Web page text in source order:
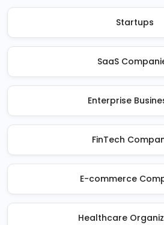
Startups
SaaS
Enterprise
FinTech
E-commerce
Healthcare